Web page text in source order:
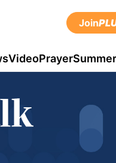
Join
VideoPrayer